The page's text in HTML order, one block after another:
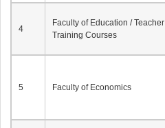
4
Faculty of Education / Teacher
Training Courses
5 Faculty of Economics